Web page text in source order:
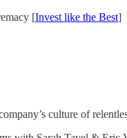
[Invest like the Best]
culture of